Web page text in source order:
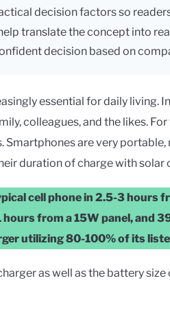
decision factors so
translate the concept into
decision based on
essential for daily living.
colleagues, and the likes.
Smartphones are very
duration of charge with solar
cell phone in 2.5-3 hours
hours from a 15W panel, and
utilizing 80-100% of its
as well as the battery